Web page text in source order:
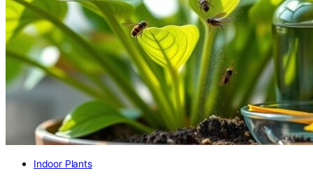
Indoor Plants